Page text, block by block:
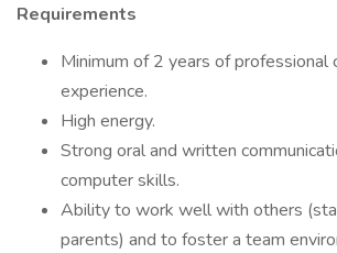
Requirements
Minimum of 2 years of professional
experience.
High energy.
Strong oral and written
computer skills.
Ability to work well with others
parents) and to foster a team